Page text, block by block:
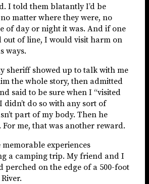
I told them blatantly I’d be
matter where they were, no
of day or night it was. And if one
out of line, I would visit harm on
ways.
sheriff showed up to talk with me
the whole story, then admitted
said to be sure when I “visited
didn’t do so with any sort of
part of my body. Then he
For me, that was another reward.
memorable experiences
a camping trip. My friend and I
perched on the edge of a 500-foot